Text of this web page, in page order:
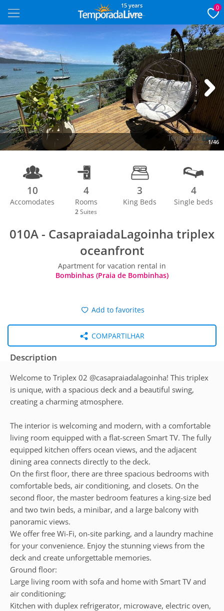
15 years 0
1/46
Next
10
Accomodates
4
Rooms
2 Suites
3
King Beds
4
Single beds
010A - CasapraiadaLagoinha triplex
oceanfront
Apartment for vacation rental in
Bombinhas (Praia de Bombinhas)
Add to favorites
COMPARTILHAR
Description
Welcome to Triplex 02 @casapraiadalagoinha! This triplex
is unique, with a spacious deck and a beautiful swing,
creating a charming atmosphere.
The interior is welcoming and modern, with a comfortable
living room equipped with a flat-screen Smart TV. The fully
equipped kitchen offers ocean views, and the adjacent
dining area connects directly to the deck.
On the first floor, there are three spacious bedrooms with
comfortable beds, air conditioning, and closets. On the
second floor, the master bedroom features a king-size bed
and two twin beds, a minibar, and a large balcony with
panoramic views.
We offer free Wi-Fi, on-site parking, and a laundry machine
for your convenience. Enjoy the stunning views from the
deck and create unforgettable memories.
Ground floor:
Large living room with sofa and home with Smart TV and
air conditioning;
Kitchen with duplex refrigerator, microwave, electric oven,